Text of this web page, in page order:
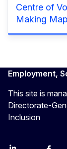
Centre of
Making Map
Employment,
This site is
Directorate-
Inclusion